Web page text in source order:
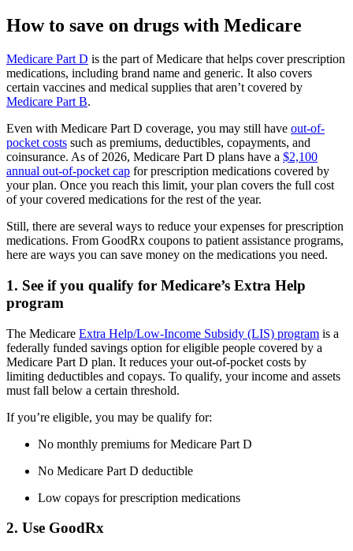
How to save on drugs with Medicare
Medicare Part D is the part of Medicare that helps cover prescription
medications, including brand name and generic. It also covers
certain vaccines and medical supplies that aren’t covered by
Medicare Part B.
Even with Medicare Part D coverage, you may still have out-of-
pocket costs such as premiums, deductibles, copayments, and
coinsurance. As of 2026, Medicare Part D plans have a $2,100
annual out-of-pocket cap for prescription medications covered by
your plan. Once you reach this limit, your plan covers the full cost
of your covered medications for the rest of the year.
Still, there are several ways to reduce your expenses for prescription
medications. From GoodRx coupons to patient assistance programs,
here are ways you can save money on the medications you need.
1. See if you qualify for Medicare’s Extra Help
program
The Medicare Extra Help/Low-Income Subsidy (LIS) program is a
federally funded savings option for eligible people covered by a
Medicare Part D plan. It reduces your out-of-pocket costs by
limiting deductibles and copays. To qualify, your income and assets
must fall below a certain threshold.
If you’re eligible, you may be qualify for:
No monthly premiums for Medicare Part D
No Medicare Part D deductible
Low copays for prescription medications
2. Use GoodRx